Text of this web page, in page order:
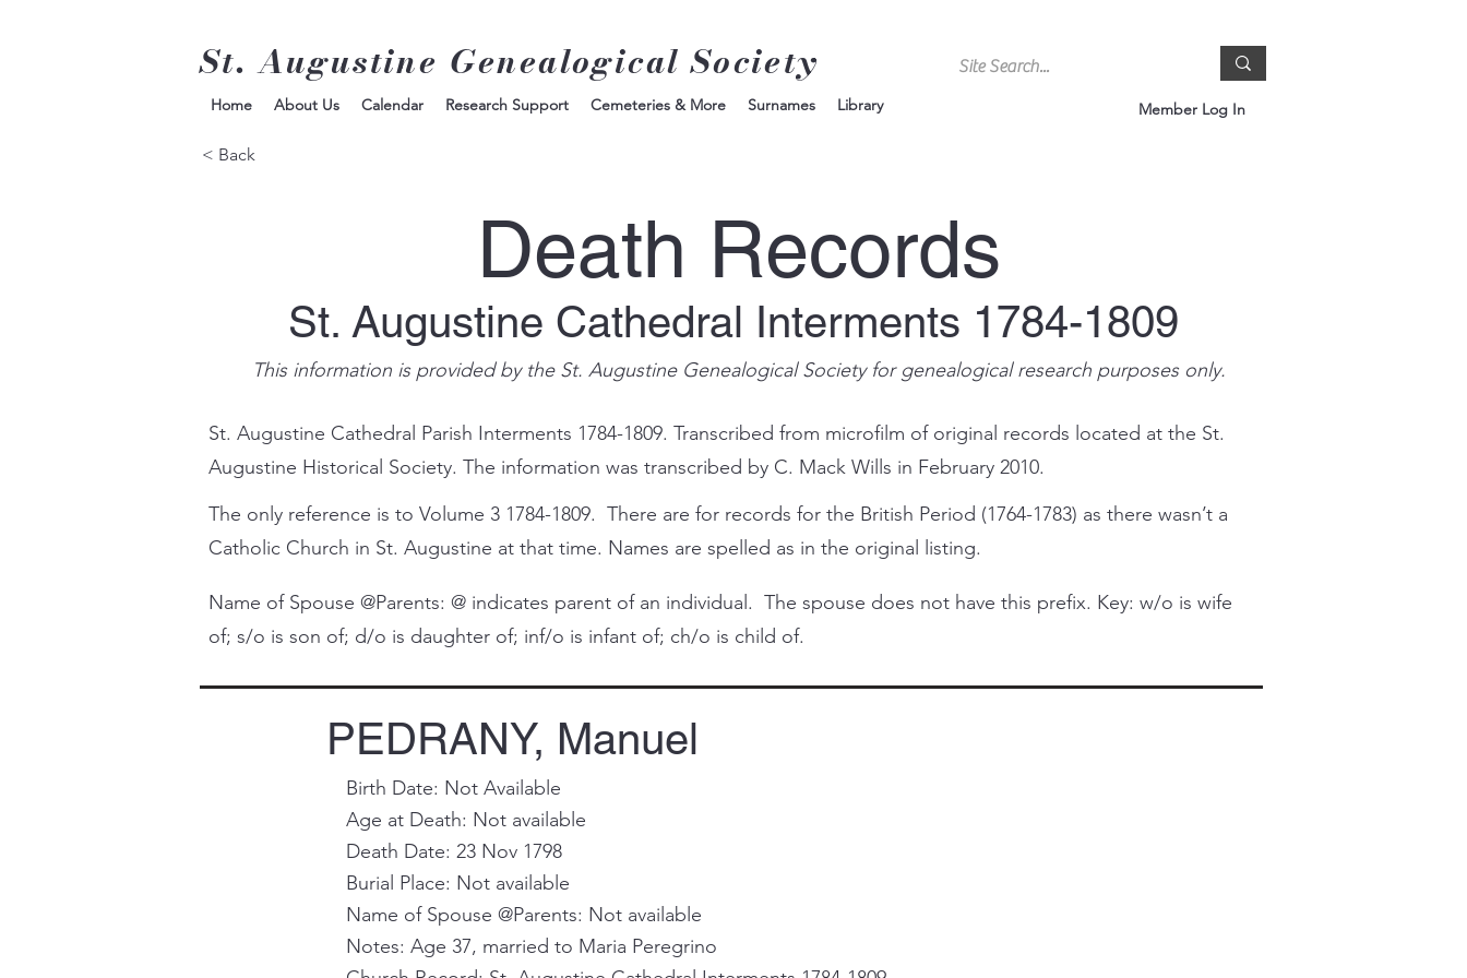
St. Augustine Genealogical Society
Member Log In
Home About Us Calendar Research Support Cemeteries & More Surnames Library
< Back
Death Records
St. Augustine Cathedral Interments 1784-1809
This information is provided by the St. Augustine Genealogical Society for genealogical research purposes only.
St. Augustine Cathedral Parish Interments 1784-1809. Transcribed from microfilm of original records located at the St.
Augustine Historical Society. The information was transcribed by C. Mack Wills in February 2010.
The only reference is to Volume 3 1784-1809. There are for records for the British Period (1764-1783) as there wasn’t a
Catholic Church in St. Augustine at that time. Names are spelled as in the original listing.
Name of Spouse @Parents: @ indicates parent of an individual. The spouse does not have this prefix. Key: w/o is wife
of; s/o is son of; d/o is daughter of; inf/o is infant of; ch/o is child of.
PEDRANY, Manuel
Birth Date: Not Available
Age at Death: Not available
Death Date: 23 Nov 1798
Burial Place: Not available
Name of Spouse @Parents: Not available
Notes: Age 37, married to Maria Peregrino